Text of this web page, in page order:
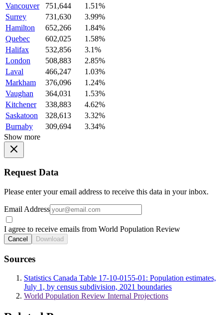
Vancouver
751,644
1.51%
Surrey
731,630
3.99%
Hamilton
652,266
1.84%
Quebec
602,025
1.58%
Halifax
532,856
3.1%
London
508,883
2.85%
Laval
466,247
1.03%
Markham
376,096
1.24%
Vaughan
364,031
1.53%
Kitchener
338,883
4.62%
Saskatoon
328,613
3.32%
Burnaby
309,694
3.34%
Show more
Request Data
Please enter your email address to receive this data in your inbox.
Email Address
I agree to receive emails from World Population Review
Cancel Download
Sources
Statistics Canada Table 17-10-0155-01: Population estimates,
July 1, by census subdivision, 2021 boundaries
World Population Review Internal Projections